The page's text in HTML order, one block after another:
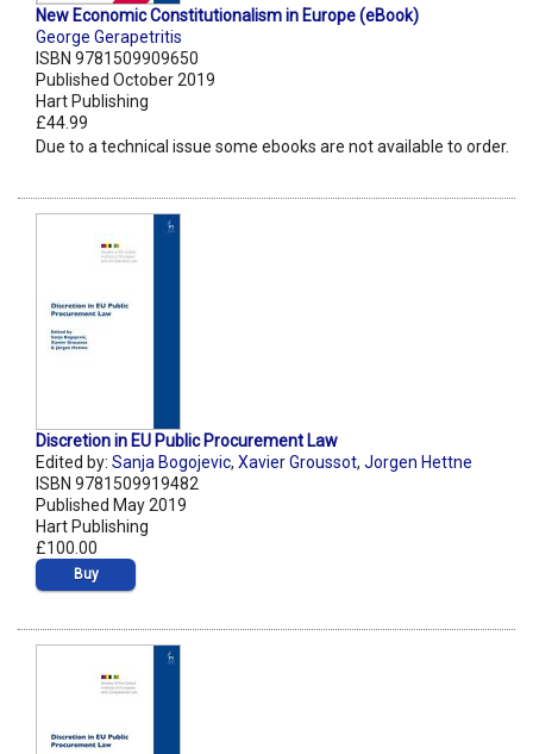
New Economic Constitutionalism in Europe (eBook)
George Gerapetritis
ISBN 9781509909650
Published October 2019
Hart Publishing
£44.99
Due to a technical issue some ebooks are not available to order.
Discretion in EU Public Procurement Law
Edited by: Sanja Bogojevic, Xavier Groussot, Jorgen Hettne
ISBN 9781509919482
Published May 2019
Hart Publishing
£100.00
Buy